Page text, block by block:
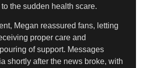
the sudden health scare.
Megan reassured fans, letting
proper care and
of support. Messages
shortly after the news broke, with